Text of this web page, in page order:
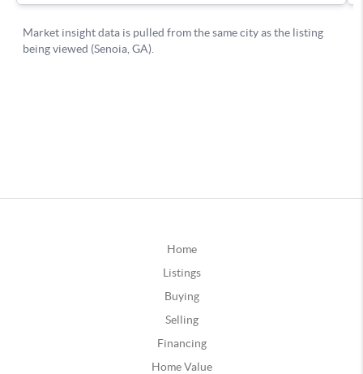
Home
Listings
Buying
Selling
Financing
Home Value